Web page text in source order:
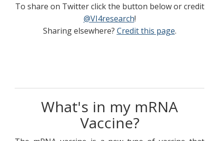
To share on Twitter click the button below or credit
@VI4research!
Sharing elsewhere? Credit this page.
What's in my mRNA
Vaccine?